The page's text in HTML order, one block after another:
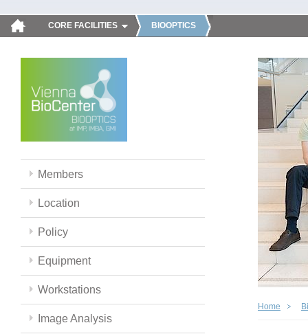
CORE FACILITIES BIOOPTICS
Members
Location
Policy
Equipment
Workstations
Image Analysis
Home